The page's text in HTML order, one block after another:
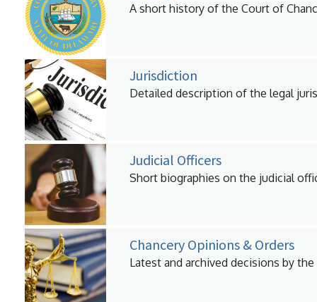
A short history of the Court of
Jurisdiction
Detailed description of the legal
Judicial Officers
Short biographies on the judicial
Chancery Opinions & Orders
Latest and archived decisions by the